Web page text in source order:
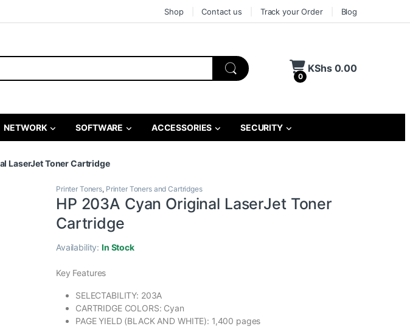
Shop Contact us Track your Order Blog
0
KShs0.00
NETWORK SOFTWARE ACCESSORIES SECURITY
LaserJet Toner Cartridge
Printer Toners, Printer Toners and Cartridges
HP 203A Cyan Original LaserJet Toner
Cartridge
Availability: In Stock
Key Features
SELECTABILITY: 203A
CARTRIDGE COLORS: Cyan
PAGE YIELD (BLACK AND WHITE): 1,400 pages